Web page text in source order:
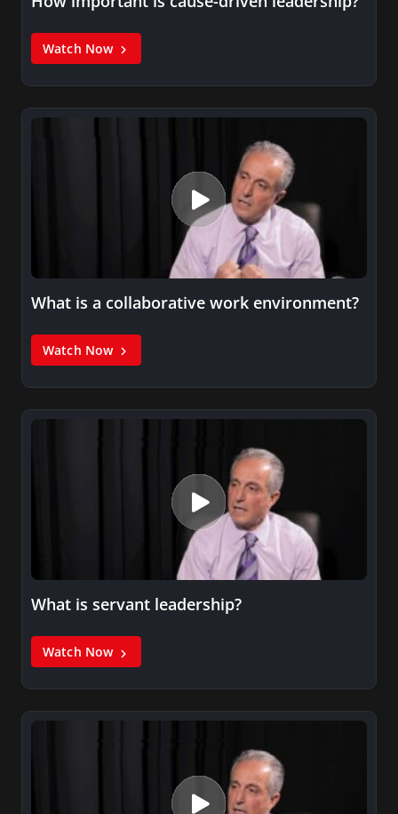
Watch Now
What is a collaborative work environment?
Watch Now
What is servant leadership?
Watch Now